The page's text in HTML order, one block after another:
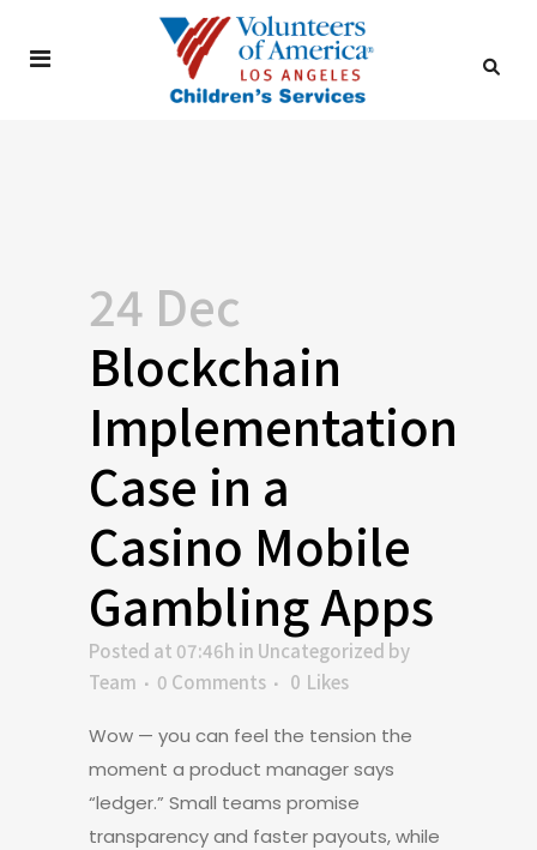
24 Dec
Blockchain
Implementation
Case in a
Casino Mobile
Gambling Apps
Posted at 07:46h in Uncategorized by
Team
0 Comments 0 Likes
Wow — you can feel the tension the
moment a product manager says
“ledger.” Small teams promise
transparency and faster payouts, while